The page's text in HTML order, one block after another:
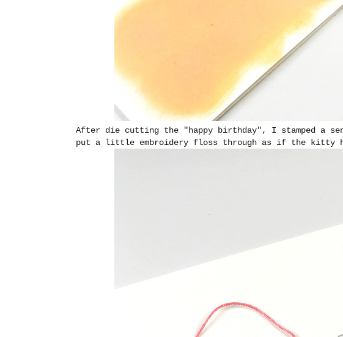
After die cutting the "happy birthday", I stamped a
put a little embroidery floss through as if the kitty